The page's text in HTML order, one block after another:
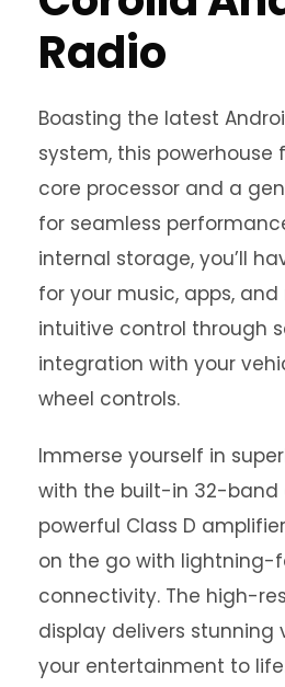
Radio
Boasting the latest
system, this
core processor and a
for seamless
internal storage, you’ll
for your music, apps, and
intuitive control through
integration with your
wheel controls.
Immerse yourself in
with the built-in 32-band
powerful Class D
on the go with lightning-
connectivity. The high-
display delivers stunning
your entertainment to